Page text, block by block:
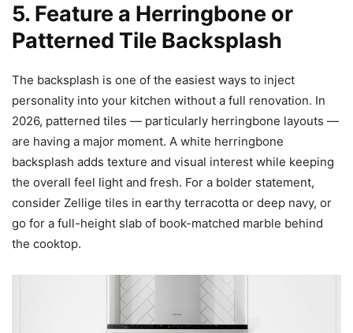
5. Feature a Herringbone or
Patterned Tile Backsplash
The backsplash is one of the easiest ways to inject
personality into your kitchen without a full renovation. In
2026, patterned tiles — particularly herringbone layouts —
are having a major moment. A white herringbone
backsplash adds texture and visual interest while keeping
the overall feel light and fresh. For a bolder statement,
consider Zellige tiles in earthy terracotta or deep navy, or
go for a full-height slab of book-matched marble behind
the cooktop.